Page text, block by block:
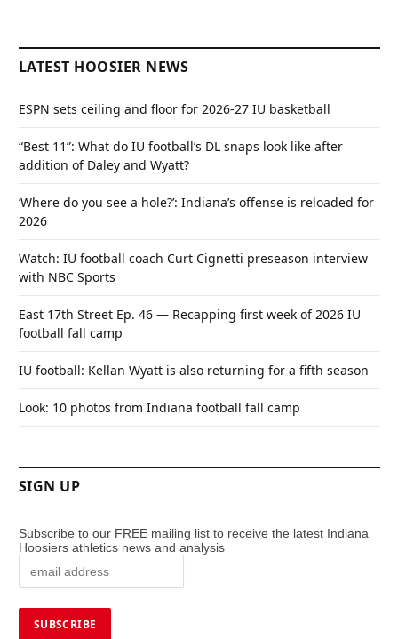
LATEST HOOSIER NEWS
ESPN sets ceiling and floor for 2026-27 IU basketball
“Best 11”: What do IU football’s DL snaps look like after
addition of Daley and Wyatt?
‘Where do you see a hole?’: Indiana’s offense is reloaded for
2026
Watch: IU football coach Curt Cignetti preseason interview
with NBC Sports
East 17th Street Ep. 46 — Recapping first week of 2026 IU
football fall camp
IU football: Kellan Wyatt is also returning for a fifth season
Look: 10 photos from Indiana football fall camp
SIGN UP
Subscribe to our FREE mailing list to receive the latest Indiana
Hoosiers athletics news and analysis